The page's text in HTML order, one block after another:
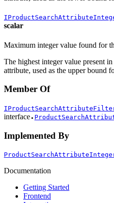
scalar
Maximum integer value found for
The highest integer value present
attribute, used as the upper bound
Member Of
interface ●
Implemented By
Documentation
Getting Started
Frontend